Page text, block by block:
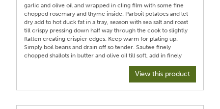
garlic and olive oil and wrapped in cling film with some fine
chopped rosemary and thyme inside. Parboil potatoes and let
dry add to hot duck fat in a tray, season with sea salt and roast
till crispy pressing down half way through the cook to slightly
flatten creating crispier edges. Keep warm for plating up.
Simply boil beans and drain off so tender. Sautee finely
chopped shallots in butter and olive oil till soft, add in finely
a generous pinch of dried tarragon, generous grind of black
pepper, glug of medium sherry, half a cup of red wine and a
on a medium low heat to reduce. Later add half a cup of
View this product